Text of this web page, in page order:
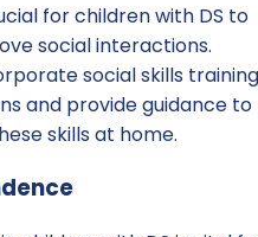
for children with DS to
social interactions.
social skills training
and provide guidance to
skills at home.